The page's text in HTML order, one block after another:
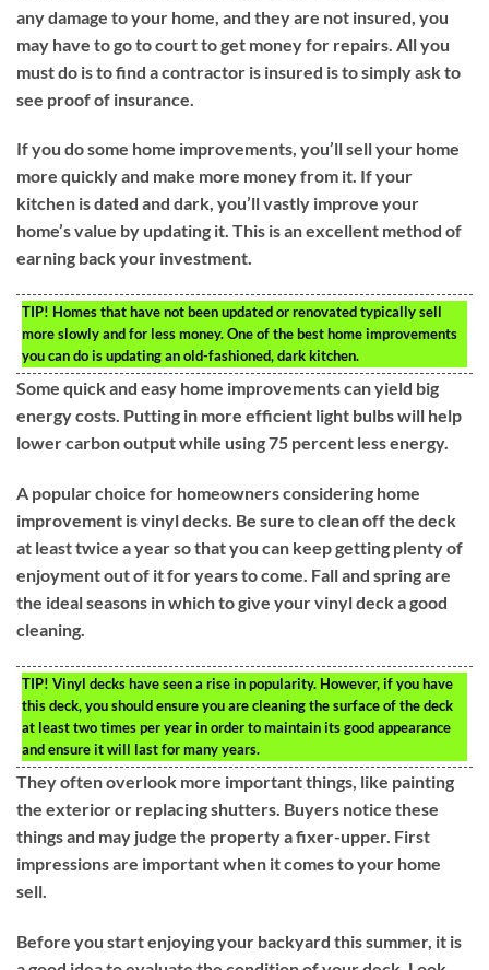
any damage to your home, and they are not insured, you
may have to go to court to get money for repairs. All you
must do is to find a contractor is insured is to simply ask to
see proof of insurance.
If you do some home improvements, you’ll sell your home
more quickly and make more money from it. If your
kitchen is dated and dark, you’ll vastly improve your
home’s value by updating it. This is an excellent method of
earning back your investment.
TIP! Homes that have not been updated or renovated typically sell
more slowly and for less money. One of the best home improvements
you can do is updating an old-fashioned, dark kitchen.
Some quick and easy home improvements can yield big
energy costs. Putting in more efficient light bulbs will help
lower carbon output while using 75 percent less energy.
A popular choice for homeowners considering home
improvement is vinyl decks. Be sure to clean off the deck
at least twice a year so that you can keep getting plenty of
enjoyment out of it for years to come. Fall and spring are
the ideal seasons in which to give your vinyl deck a good
cleaning.
TIP! Vinyl decks have seen a rise in popularity. However, if you have
this deck, you should ensure you are cleaning the surface of the deck
at least two times per year in order to maintain its good appearance
and ensure it will last for many years.
They often overlook more important things, like painting
the exterior or replacing shutters. Buyers notice these
things and may judge the property a fixer-upper. First
impressions are important when it comes to your home
sell.
Before you start enjoying your backyard this summer, it is